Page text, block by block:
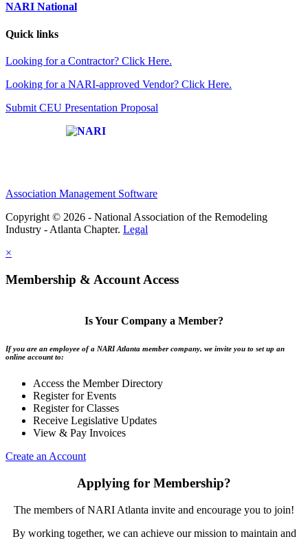
NARI National
Quick links
Looking for a Contractor? Click Here.
Looking for a NARI-approved Vendor? Click Here.
Submit CEU Presentation Proposal
Association Management Software
Copyright © 2026 - National Association of the Remodeling
Industry - Atlanta Chapter. Legal
×
Membership & Account Access
Is Your Company a Member?
If you are an employee of a NARI Atlanta member company, we invite you to set up an
online account to:
Access the Member Directory
Register for Events
Register for Classes
Receive Legislative Updates
View & Pay Invoices
Create an Account
Applying for Membership?
The members of NARI Atlanta invite and encourage you to join!
By working together, we can achieve our mission to maintain and